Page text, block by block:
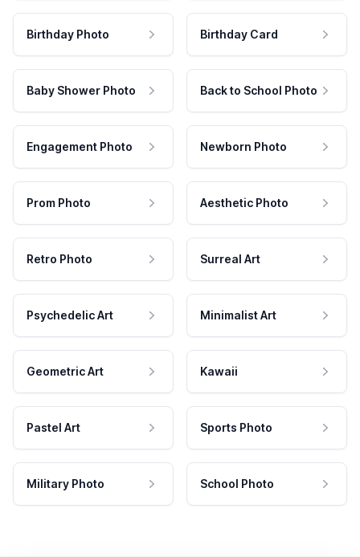
Birthday Photo Birthday Card
Baby Shower Photo Back to School Photo
Engagement Photo Newborn Photo
Prom Photo Aesthetic Photo
Retro Photo Surreal Art
Psychedelic Art Minimalist Art
Geometric Art Kawaii
Pastel Art Sports Photo
Military Photo School Photo